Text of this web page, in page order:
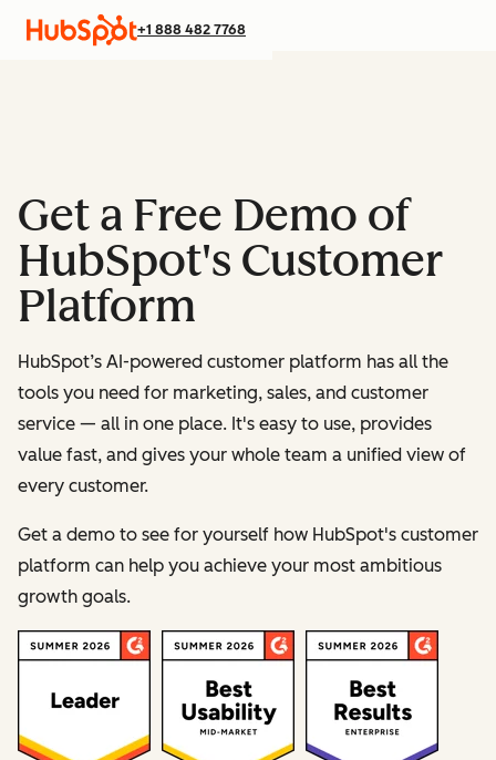
+1 888 482 7768
Get a Free Demo of
HubSpot's Customer
Platform
HubSpot’s AI-powered customer platform has all the
tools you need for marketing, sales, and customer
service — all in one place. It's easy to use, provides
value fast, and gives your whole team a unified view of
every customer.
Get a demo to see for yourself how HubSpot's customer
platform can help you achieve your most ambitious
growth goals.